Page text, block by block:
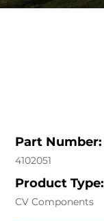
Part Number:
4102051
Product Type:
CV Components